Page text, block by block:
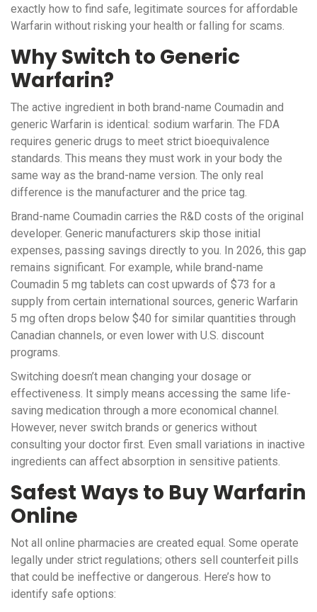
exactly how to find safe, legitimate sources for affordable
Warfarin without risking your health or falling for scams.
Why Switch to Generic
Warfarin?
The active ingredient in both brand-name Coumadin and
generic Warfarin is identical: sodium warfarin. The FDA
requires generic drugs to meet strict bioequivalence
standards. This means they must work in your body the
same way as the brand-name version. The only real
difference is the manufacturer and the price tag.
Brand-name Coumadin carries the R&D costs of the original
developer. Generic manufacturers skip those initial
expenses, passing savings directly to you. In 2026, this gap
remains significant. For example, while brand-name
Coumadin 5 mg tablets can cost upwards of $73 for a
supply from certain international sources, generic Warfarin
5 mg often drops below $40 for similar quantities through
Canadian channels, or even lower with U.S. discount
programs.
Switching doesn’t mean changing your dosage or
effectiveness. It simply means accessing the same life-
saving medication through a more economical channel.
However, never switch brands or generics without
consulting your doctor first. Even small variations in inactive
ingredients can affect absorption in sensitive patients.
Safest Ways to Buy Warfarin
Online
Not all online pharmacies are created equal. Some operate
legally under strict regulations; others sell counterfeit pills
that could be ineffective or dangerous. Here’s how to
identify safe options: